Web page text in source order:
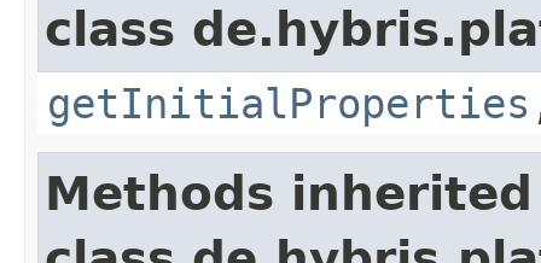
class
getInitialProperties
Methods